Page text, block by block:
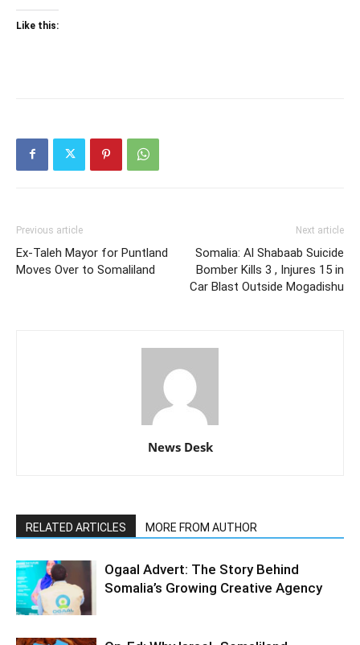
Like this:
Previous article
Ex-Taleh Mayor for Puntland
Moves Over to Somaliland
Next article
Somalia: Al Shabaab Suicide
Bomber Kills 3 , Injures 15 in
Car Blast Outside Mogadishu
News Desk
RELATED ARTICLES MORE FROM AUTHOR
Ogaal Advert: The Story Behind
Somalia’s Growing Creative Agency